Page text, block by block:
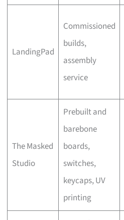
LandingPad
Commissioned
builds,
assembly
service
The Masked
Studio
Prebuilt and
barebone
boards,
switches,
keycaps, UV
printing